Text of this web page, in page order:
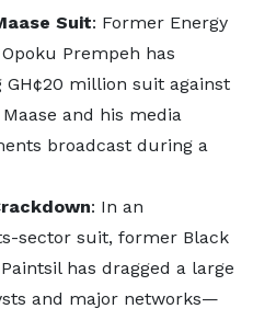
Suit: Former Energy
Prempeh has
GH¢20 million suit against
and his media
broadcast during a
: In an
sector suit, former Black
has dragged a large
and major networks—